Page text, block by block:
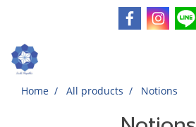
Home All products Notions